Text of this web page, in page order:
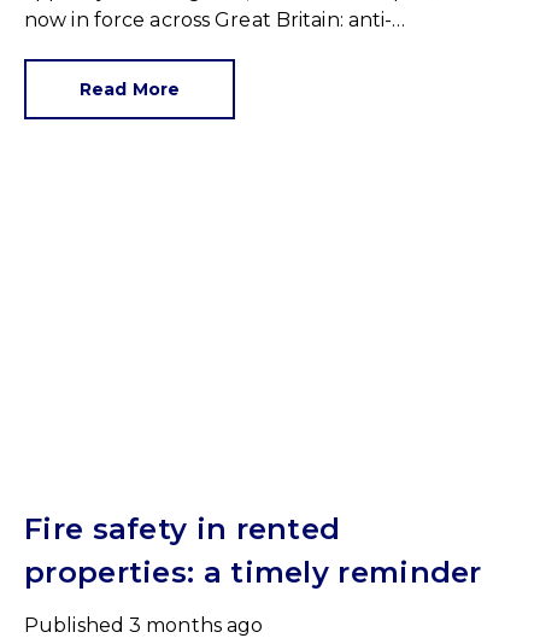
now in force across Great Britain: anti-
Read More
Fire safety in rented
properties: a timely reminder
Published 3 months ago